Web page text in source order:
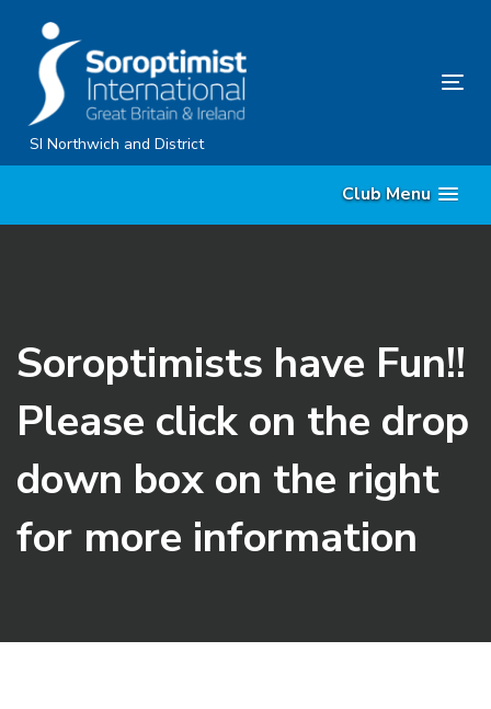
content
SI Northwich and District
Club Menu
Soroptimists have Fun!!
Please click on the drop
down box on the right
for more information